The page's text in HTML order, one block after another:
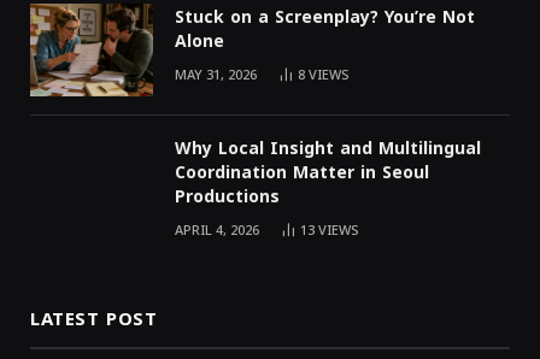
Stuck on a Screenplay? You’re Not
Alone
MAY 31, 2026 8VIEWS
Why Local Insight and Multilingual
Coordination Matter in Seoul
Productions
APRIL 4, 2026 13VIEWS
LATEST POST